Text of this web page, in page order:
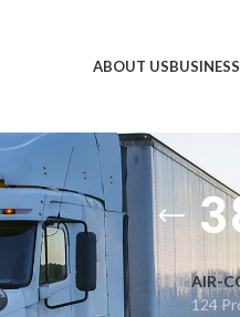
ABOUT US
AIR-
124